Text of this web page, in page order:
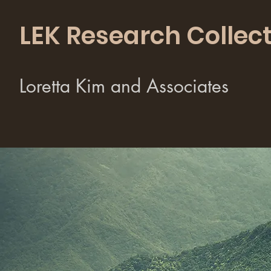
LEK Research
Loretta Kim and Associates